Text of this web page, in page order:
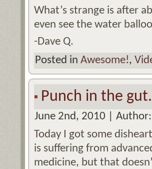
What’s strange is after
even see the water
-Dave Q.
Posted in Awesome!,
Punch in the gut.
June 2nd, 2010 | Author:
Today I got some
is suffering from
medicine, but that